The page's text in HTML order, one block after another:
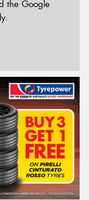
the Google